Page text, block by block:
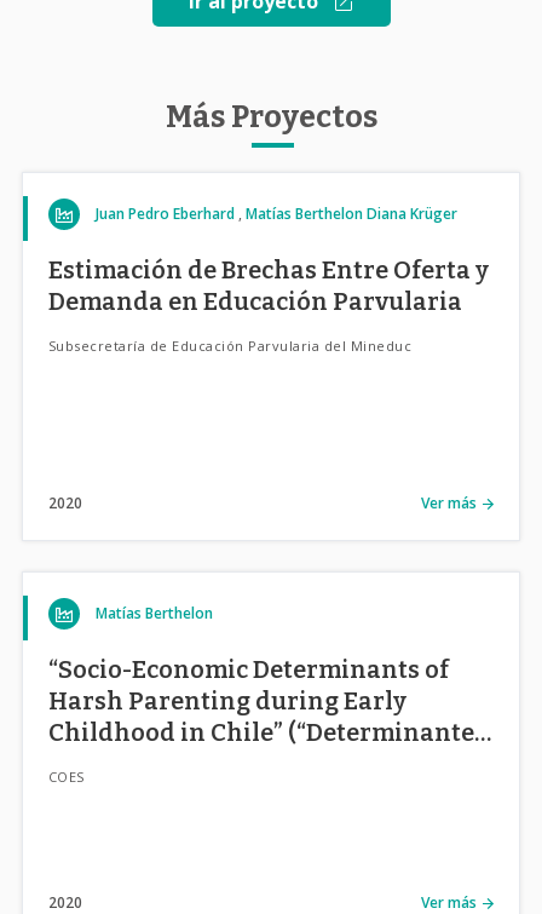
Más Proyectos
Juan Pedro Eberhard Matías BerthelonDiana Krüger
Estimación de Brechas Entre Oferta y
Demanda en Educación Parvularia
Subsecretaría de Educación Parvularia del Mineduc
2020 Ver más
Matías Berthelon
“Socio-Economic Determinants of
Harsh Parenting during Early
Childhood in Chile” (“Determinantes
COES
2020 Ver más